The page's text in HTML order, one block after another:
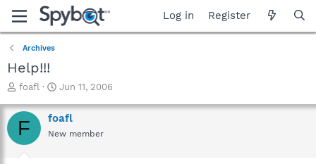
Log in Register
Archives
Help!!!
T
r
e
a
foafl
S
a
r
t
Jun 11, 2006
F foafl
New member